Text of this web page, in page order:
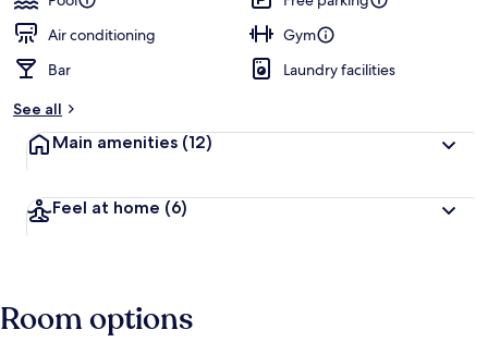
Air conditioning
Gym
Bar
Laundry facilities
See all
Main amenities (12)
Feel at home (6)
Room options